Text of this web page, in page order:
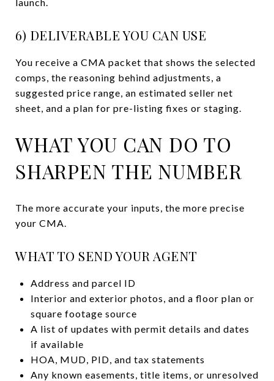
6) DELIVERABLE YOU CAN USE
You receive a CMA packet that shows the selected
comps, the reasoning behind adjustments, a
suggested price range, an estimated seller net
sheet, and a plan for pre-listing fixes or staging.
WHAT YOU CAN DO TO
SHARPEN THE NUMBER
The more accurate your inputs, the more precise
your CMA.
WHAT TO SEND YOUR AGENT
Address and parcel ID
Interior and exterior photos, and a floor plan or
square footage source
A list of updates with permit details and dates
if available
HOA, MUD, PID, and tax statements
Any known easements, title items, or unresolved